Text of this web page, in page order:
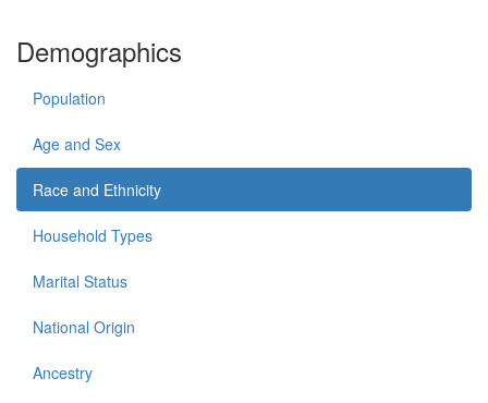
Demographics
Population
Age and Sex
Race and Ethnicity
Household Types
Marital Status
National Origin
Ancestry